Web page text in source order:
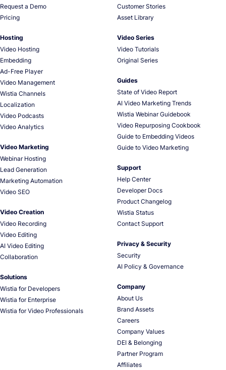
Request a Demo
Pricing
Hosting
Video Hosting
Embedding
Ad-Free Player
Video Management
Wistia Channels
Localization
Video Podcasts
Video Analytics
Video Marketing
Webinar Hosting
Lead Generation
Marketing Automation
Video SEO
Video Creation
Video Recording
Video Editing
AI Video Editing
Collaboration
Solutions
Wistia for Developers
Wistia for Enterprise
Wistia for Video Professionals
Customer Stories
Asset Library
Video Series
Video Tutorials
Original Series
Guides
State of Video Report
AI Video Marketing Trends
Wistia Webinar Guidebook
Video Repurposing Cookbook
Guide to Embedding Videos
Guide to Video Marketing
Support
Help Center
Developer Docs
Product Changelog
Wistia Status
Contact Support
Privacy & Security
Security
AI Policy & Governance
Company
About Us
Brand Assets
Careers
Company Values
DEI & Belonging
Partner Program
Affiliates